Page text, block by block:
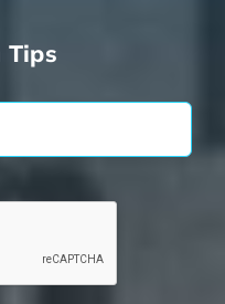
Tips